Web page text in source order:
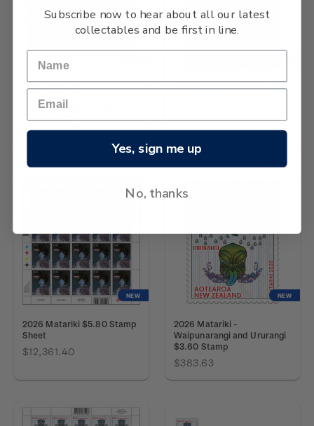
2026 Matariki Cancelled
Miniature Sheet
$2,355.06
2026 Matariki $5.80 Stamp
NEW
2026 Matariki $5.80 Stamp
Sheet
$12,361.40
NEW
2026 Matariki -
Waipunarangi and Ururangi
$3.60 Stamp
$383.63
Subscribe now to hear about all our latest
collectables and be first in line.
Yes, sign me up
No, thanks